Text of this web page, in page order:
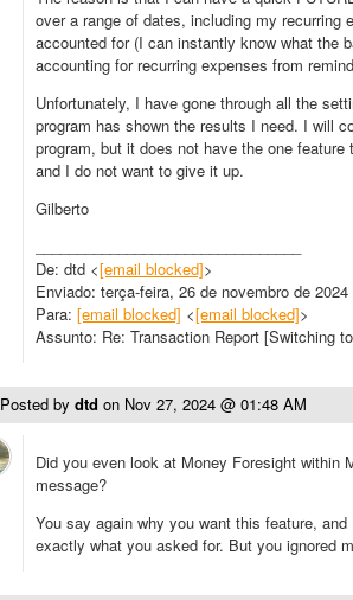
over a range of dates, including my recurring
accounted for (I can instantly know what the
accounting for recurring expenses from
Unfortunately, I have gone through all the
program has shown the results I need. I will
program, but it does not have the one
and I do not want to give it up.
Gilberto
De: dtd <[email blocked]>
Enviado: terça-feira, 26 de novembro de 2024
Para: [email blocked] <[email blocked]>
Assunto: Re: Transaction Report [Switching
Posted by dtd on Nov 27, 2024 @ 01:48 AM
Did you even look at Money Foresight within
message?
You say again why you want this feature,
exactly what you asked for. But you ignored